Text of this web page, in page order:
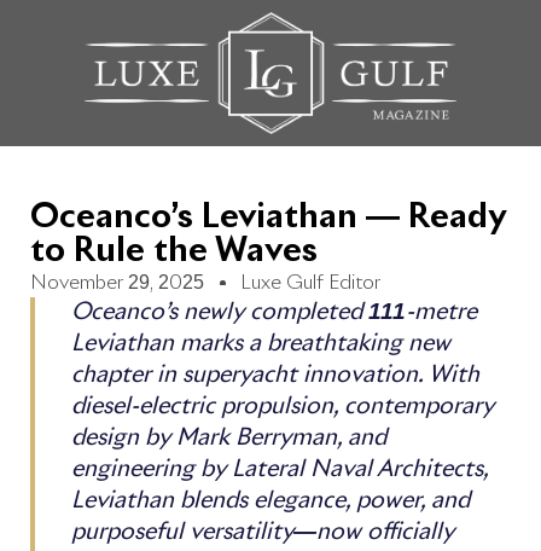
Oceanco’s Leviathan — Ready
to Rule the Waves
November 29, 2025 Luxe Gulf Editor
Oceanco’s newly completed 111-metre
Leviathan marks a breathtaking new
chapter in superyacht innovation. With
diesel-electric propulsion, contemporary
design by Mark Berryman, and
engineering by Lateral Naval Architects,
Leviathan blends elegance, power, and
purposeful versatility—now officially